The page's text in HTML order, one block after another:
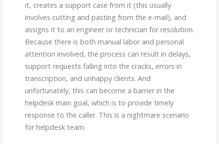
it, creates a support case from it (this usually
involves cutting and pasting from the e-mail), and
assigns it to an engineer or technician for resolution.
Because there is both manual labor and personal
attention involved, the process can result in delays,
support requests falling into the cracks, errors in
transcription, and unhappy clients. And
unfortunately, this can become a barrier in the
helpdesk main goal, which is to provide timely
response to the caller. This is a nightmare scenario
for helpdesk team.